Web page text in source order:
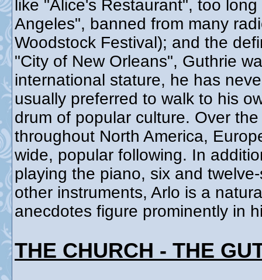
like "Alice's Restaurant", too
Angeles", banned from many
Woodstock Festival); and the
"City of New Orleans", Guthrie
international stature, he has
usually preferred to walk to his
drum of popular culture. Over
throughout North America,
wide, popular following. In
playing the piano, six and
other instruments, Arlo is a
anecdotes figure prominently in
THE CHURCH - THE